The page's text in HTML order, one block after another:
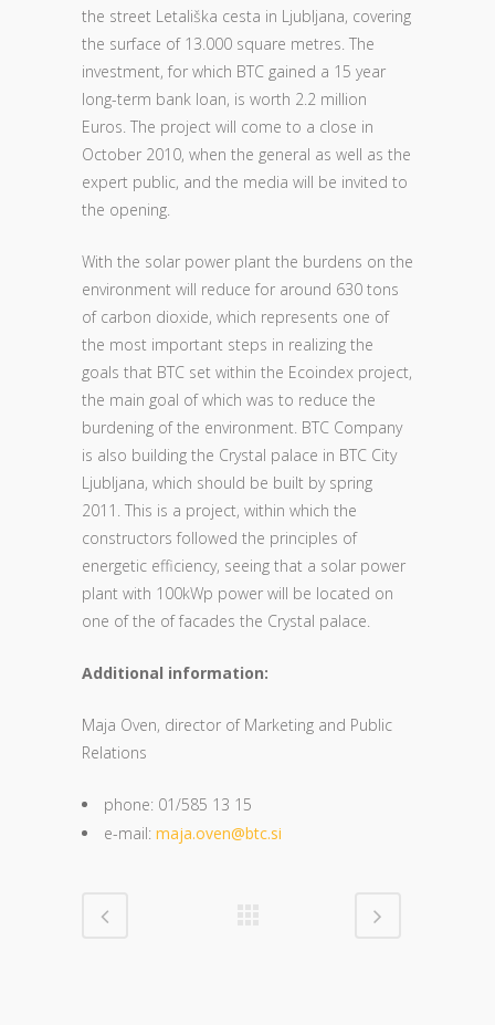
the street Letališka cesta in Ljubljana, covering
the surface of 13.000 square metres. The
investment, for which BTC gained a 15 year
long-term bank loan, is worth 2.2 million
Euros. The project will come to a close in
October 2010, when the general as well as the
expert public, and the media will be invited to
the opening.
With the solar power plant the burdens on the
environment will reduce for around 630 tons
of carbon dioxide, which represents one of
the most important steps in realizing the
goals that BTC set within the Ecoindex project,
the main goal of which was to reduce the
burdening of the environment. BTC Company
is also building the Crystal palace in BTC City
Ljubljana, which should be built by spring
2011. This is a project, within which the
constructors followed the principles of
energetic efficiency, seeing that a solar power
plant with 100kWp power will be located on
one of the of facades the Crystal palace.
Additional information:
Maja Oven, director of Marketing and Public
Relations
phone: 01/585 13 15
e-mail: maja.oven@btc.si